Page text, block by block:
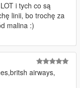
i tych co są
linii, bo trochę za
malina :)
airways,